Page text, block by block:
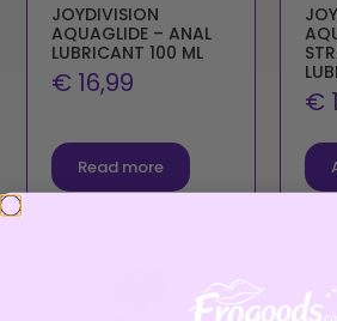
JOYDIVISION
AQUAGLIDE – ANAL
LUBRICANT 100 ML
€ 16,99
Read more
€